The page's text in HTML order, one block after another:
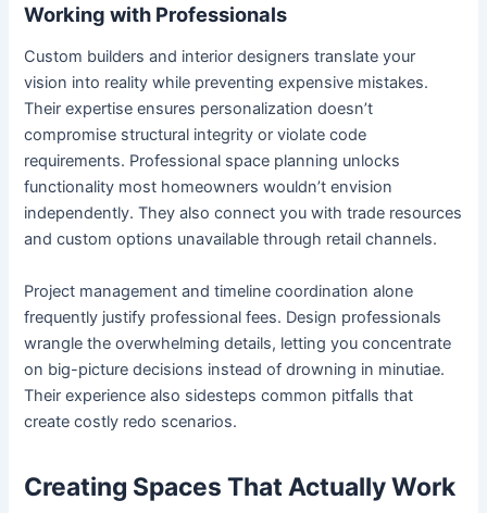
Working with Professionals
Custom builders and interior designers translate your
vision into reality while preventing expensive mistakes.
Their expertise ensures personalization doesn’t
compromise structural integrity or violate code
requirements. Professional space planning unlocks
functionality most homeowners wouldn’t envision
independently. They also connect you with trade resources
and custom options unavailable through retail channels.
Project management and timeline coordination alone
frequently justify professional fees. Design professionals
wrangle the overwhelming details, letting you concentrate
on big-picture decisions instead of drowning in minutiae.
Their experience also sidesteps common pitfalls that
create costly redo scenarios.
Creating Spaces That Actually Work